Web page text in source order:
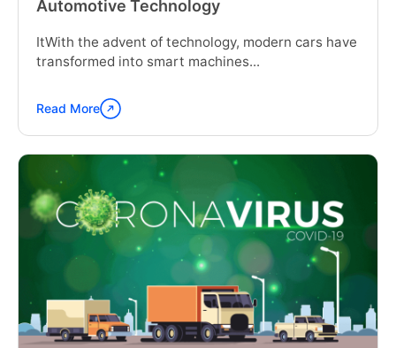
Automotive Technology
ItWith the advent of technology, modern cars have
transformed into smart machines...
Continue
reading
"Telematics
Control
Unit:
The
Heart
Technology"
Read More